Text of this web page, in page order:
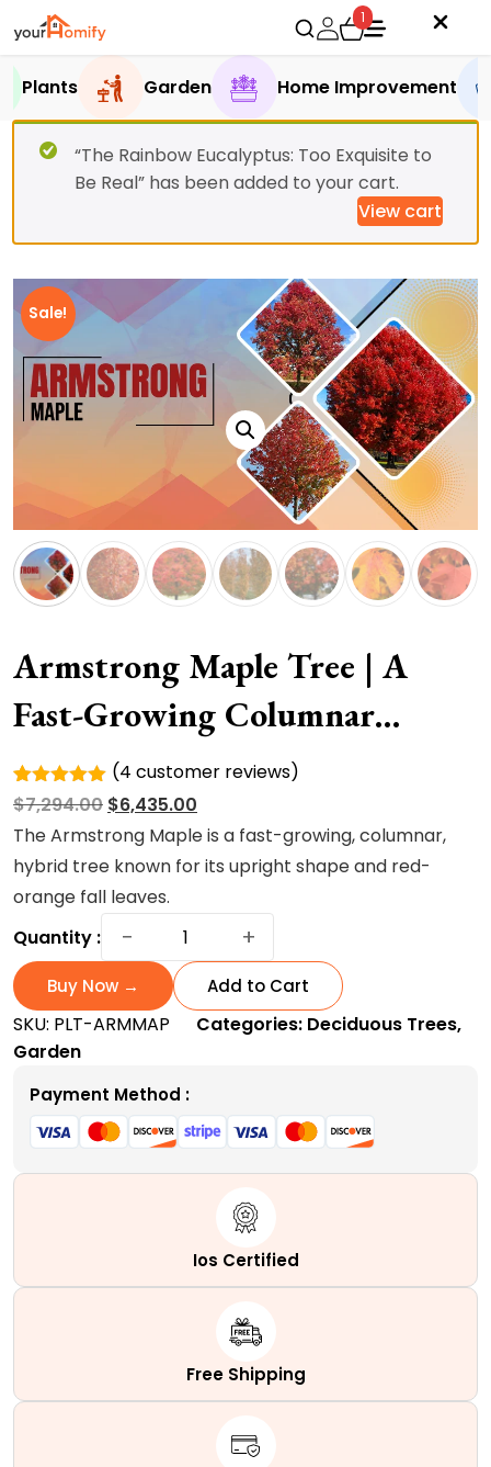
1
Plants Garden Home Improvement
“The Rainbow Eucalyptus: Too Exquisite to
Be Real” has been added to your cart.
View cart
Sale!
Armstrong Maple Tree | A
Fast-Growing Columnar
Hybrid Tree
Rated
5.00out of
5 based
4
customer
(4 customer reviews)
$7,294.00 Original
price
was:
$7,294.00.
$6,435.00
price
is:
The Armstrong Maple is a fast-growing, columnar,
hybrid tree known for its upright shape and red-
orange fall leaves.
Quantity :
−
Armstrong
Tree
|
A
Growing
Columnar
Hybrid
Tree
+
Buy Now → Add to Cart
SKU: PLT-ARMMAP Categories: Deciduous Trees,
Garden
Payment Method :
Ios Certified
Free Shipping